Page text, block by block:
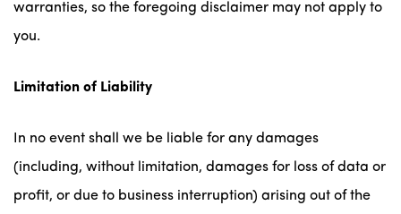
warranties, so the foregoing disclaimer may not apply to
you.
Limitation of Liability
In no event shall we be liable for any damages
(including, without limitation, damages for loss of data or
profit, or due to business interruption) arising out of the